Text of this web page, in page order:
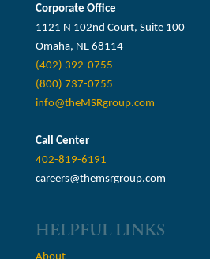
Corporate Office
1121 N 102nd Court, Suite 100
Omaha, NE 68114
(402) 392-0755
(800) 737-0755
info@theMSRgroup.com
Call Center
402-819-6191
careers@themsrgroup.com
HELPFUL LINKS